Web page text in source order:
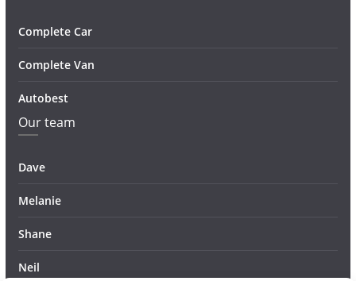
Complete Car
Complete Van
Autobest
Our team
Dave
Melanie
Shane
Neil